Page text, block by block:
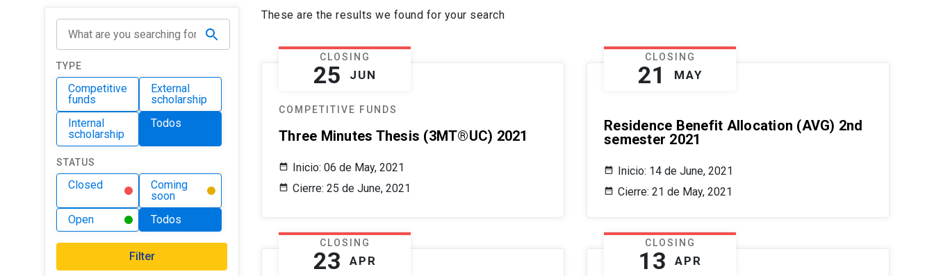
TYPE
Competitive
funds
External
scholarship
Internal
scholarship
Todos
STATUS
Closed
Coming
soon
Open
Todos
Filter
These are the results we found for your search
CLOSING
25 JUN
COMPETITIVE FUNDS
Three Minutes Thesis (3MT®UC) 2021
Inicio: 06 de May, 2021
Cierre: 25 de June, 2021
CLOSING
21 MAY
Residence Benefit Allocation (AVG) 2nd
semester 2021
Inicio: 14 de June, 2021
Cierre: 21 de May, 2021
CLOSING
23 APR
CLOSING
13 APR